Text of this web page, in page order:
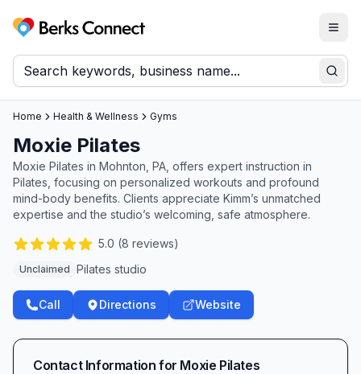
Berks Connect
Home Health & Wellness Gyms
Moxie Pilates
Moxie Pilates in Mohnton, PA, offers expert instruction in
Pilates, focusing on personalized workouts and profound
mind-body benefits. Clients appreciate Kimm’s unmatched
expertise and the studio’s welcoming, safe atmosphere.
5.0 (8 reviews)
Unclaimed Pilates studio
Call Directions Website
Contact Information for Moxie Pilates